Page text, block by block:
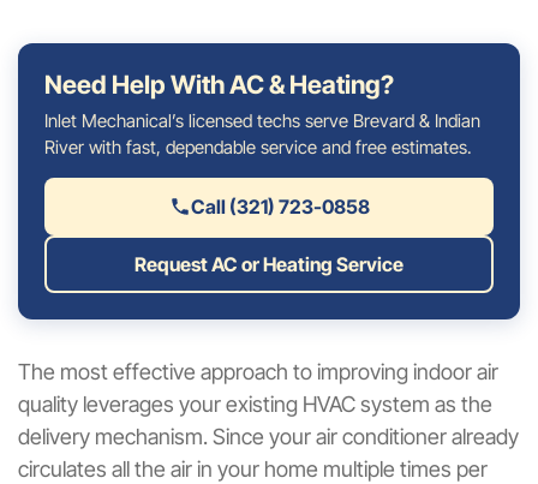
Need Help With AC & Heating?
Inlet Mechanical’s licensed techs serve Brevard & Indian
River with fast, dependable service and free estimates.
Call (321) 723-0858
Request AC or Heating Service
The most effective approach to improving indoor air
quality leverages your existing HVAC system as the
delivery mechanism. Since your air conditioner already
circulates all the air in your home multiple times per